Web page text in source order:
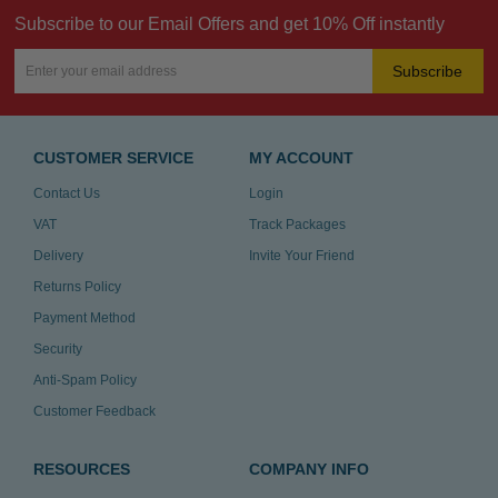
Subscribe to our Email Offers and get 10% Off instantly
Subscribe
CUSTOMER SERVICE
Contact Us
VAT
Delivery
Returns Policy
Payment Method
Security
Anti-Spam Policy
Customer Feedback
MY ACCOUNT
Login
Track Packages
Invite Your Friend
RESOURCES COMPANY INFO